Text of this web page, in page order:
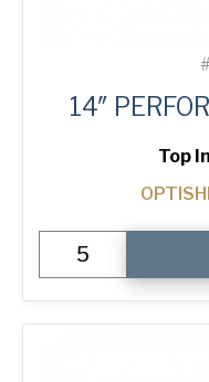
#
14″
Top
Perforated
Pizza
Tray
quantity